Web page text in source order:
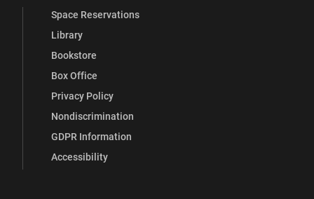
Space Reservations
Library
Bookstore
Box Office
Privacy Policy
Nondiscrimination
GDPR Information
Accessibility